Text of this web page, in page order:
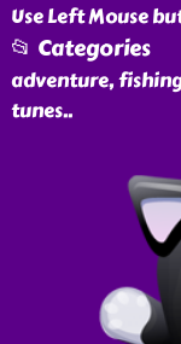
Use Left Mouse
📂 Categories
adventure,
tunes..